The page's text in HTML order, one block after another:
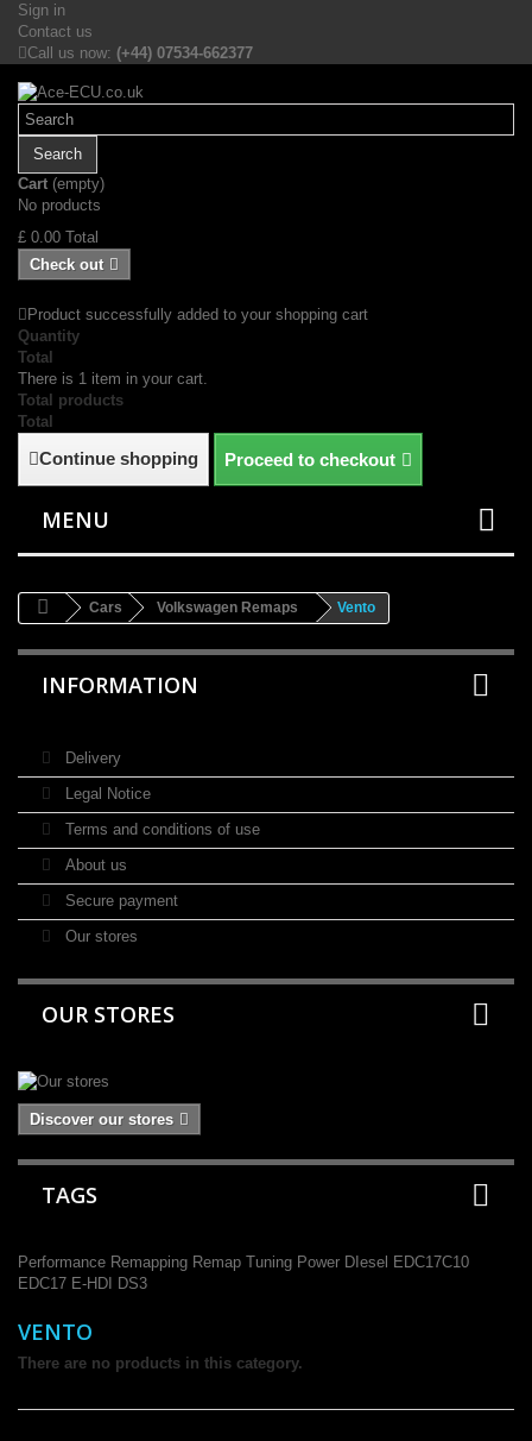
Sign in
Contact us
Call us now: (+44) 07534-662377
Search
Cart (empty)
No products
£ 0.00 Total
Check out
Product successfully added to your shopping cart
Quantity
Total
There is 1 item in your cart.
Total products
Total
Continue shopping Proceed to checkout
MENU
Cars Volkswagen Remaps Vento
INFORMATION
Delivery
Legal Notice
Terms and conditions of use
About us
Secure payment
Our stores
OUR STORES
Discover our stores
TAGS
Performance Remapping Remap Tuning Power DIesel EDC17C10
EDC17 E-HDI DS3
VENTO
There are no products in this category.